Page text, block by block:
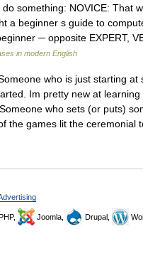
something: NOVICE: That
a beginner s guide to
─ opposite EXPERT,
in modern English
who is just starting at
Im pretty new at learning
who sets (or puts)
the games lit the ceremonial
Joomla, Drupal,